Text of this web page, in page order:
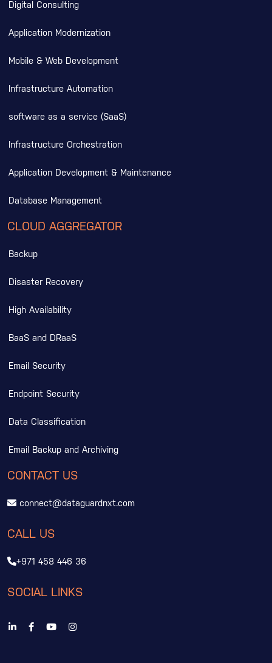
Digital Consulting
Application Modernization
Mobile & Web Development
Infrastructure Automation
software as a service (SaaS)
Infrastructure Orchestration
Application Development & Maintenance
Database Management
CLOUD AGGREGATOR
Backup
Disaster Recovery
High Availability
BaaS and DRaaS
Email Security
Endpoint Security
Data Classification
Email Backup and Archiving
CONTACT US
connect@dataguardnxt.com
CALL US
+971 458 446 36
SOCIAL LINKS